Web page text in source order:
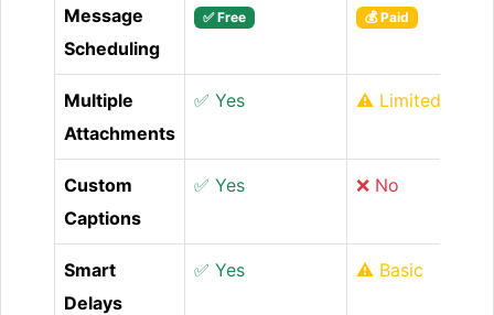
Message
Scheduling
✅ Free 💰 Paid
Multiple
Attachments
✅ Yes ⚠️ Limited
Custom
Captions
✅ Yes ❌ No
Smart
Delays
✅ Yes ⚠️ Basic